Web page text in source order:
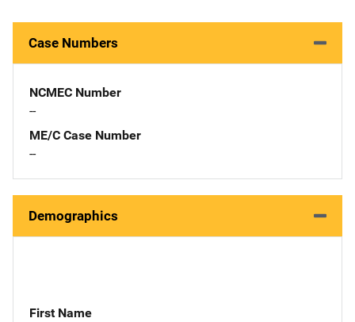
Case Numbers
NCMEC Number
--
ME/C Case Number
--
Demographics
First Name